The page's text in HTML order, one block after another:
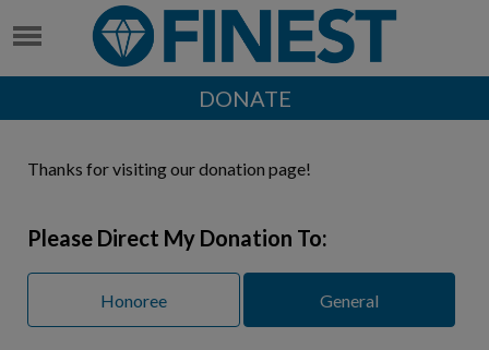
DONATE
Thanks for visiting our donation page!
Please Direct My Donation To:
Honoree General